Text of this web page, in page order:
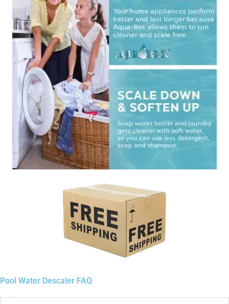
Pool Water Descaler FAQ